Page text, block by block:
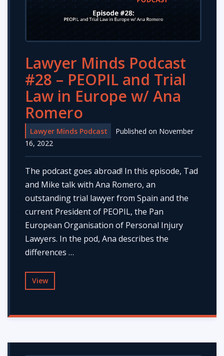
Lawyer Minds Podcast
#28 – PEOPIL and Trial
Law in Europe w/ Ana
Romero
Lawyer Minds Podcast
Published on November
16, 2022
The podcast goes abroad! In this episode, Tad
and Mike talk with Ana Romero, an
outstanding trial lawyer from Spain and the
current President of PEOPIL, the Pan
European Organisation of Personal Injury
Lawyers. In the pod, Ana describes the
differences …
View